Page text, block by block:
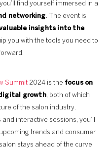
find yourself immersed in a
networking. The event is
insights into the
you with the tools you need to
Summit2024 is the focus on
growth, both of which
of the salon industry.
interactive sessions, you’ll
trends and consumer
stays ahead of the curve.